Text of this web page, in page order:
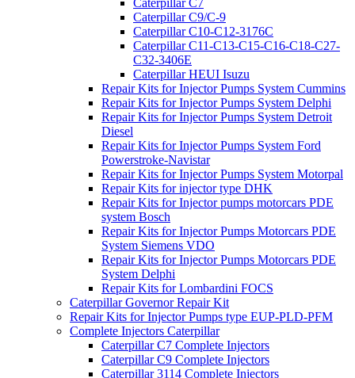
Caterpillar C7
Caterpillar C9/C-9
Caterpillar C10-C12-3176C
Caterpillar C11-C13-C15-C16-C18-C27-
C32-3406E
Caterpillar HEUI Isuzu
Repair Kits for Injector Pumps System Cummins
Repair Kits for Injector Pumps System Delphi
Repair Kits for Injector Pumps System Detroit
Diesel
Repair Kits for Injector Pumps System Ford
Powerstroke-Navistar
Repair Kits for Injector Pumps System Motorpal
Repair Kits for injector type DHK
Repair Kits for Injector pumps motorcars PDE
system Bosch
Repair Kits for Injector Pumps Motorcars PDE
System Siemens VDO
Repair Kits for Injector Pumps Motorcars PDE
System Delphi
Repair Kits for Lombardini FOCS
Caterpillar Governor Repair Kit
Repair Kits for Injector Pumps type EUP-PLD-PFM
Complete Injectors Caterpillar
Caterpillar C7 Complete Injectors
Caterpillar C9 Complete Injectors
Caterpillar 3114 Complete Injectors